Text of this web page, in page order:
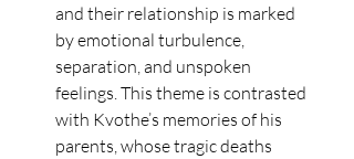
and their relationship is marked
by emotional turbulence,
separation, and unspoken
feelings. This theme is contrasted
with Kvothe’s memories of his
parents, whose tragic deaths